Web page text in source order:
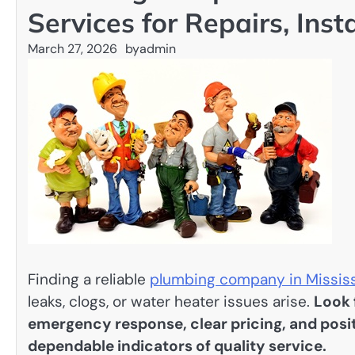
Services for Repairs,
March 27, 2026 byadmin
Finding a reliable plumbing company in
leaks, clogs, or water heater issues arise. Look
emergency response, clear pricing, and
dependable indicators of quality service.